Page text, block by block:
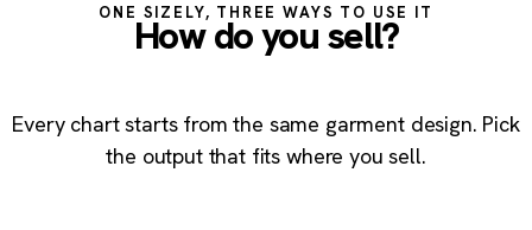
ONE SIZELY, THREE WAYS TO USE IT
How do you sell?
Every chart starts from the same garment design. Pick
the output that fits where you sell.